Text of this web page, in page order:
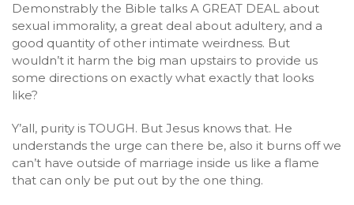
Demonstrably the Bible talks A GREAT DEAL about
sexual immorality, a great deal about adultery, and a
good quantity of other intimate weirdness. But
wouldn’t it harm the big man upstairs to provide us
some directions on exactly what exactly that looks
like?
Y’all, purity is TOUGH. But Jesus knows that. He
understands the urge can there be, also it burns off we
can’t have outside of marriage inside us like a flame
that can only be put out by the one thing.